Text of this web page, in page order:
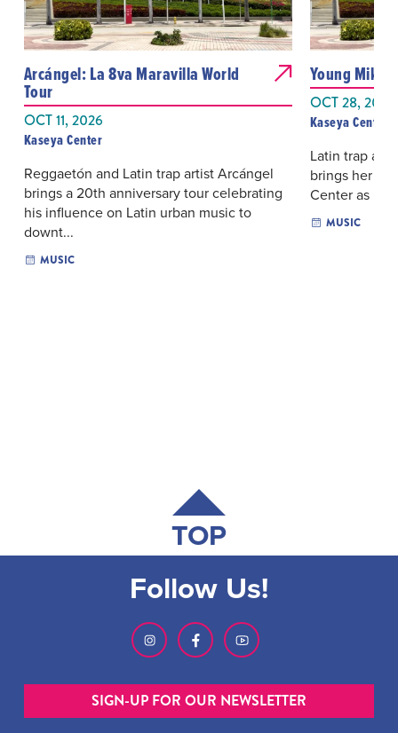
Arcángel: La 8va Maravilla World
Tour
OCT 11, 2026
Kaseya Center
Reggaetón and Latin trap artist Arcángel
brings a 20th anniversary tour celebrating
his influence on Latin urban music to
downt...
MUSIC
Young Miko:
OCT 28, 2026
Kaseya Center
Latin trap
brings her
Center as
MUSIC
TOP
Follow Us!
SIGN-UP FOR OUR NEWSLETTER